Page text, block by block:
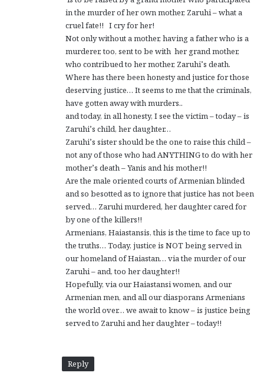
in the murder of her own mother, Zaruhi – what a
cruel fate!! I cry for her!
Not only without a mother, having a father who is a
murderer, too, sent to be with her grand mother,
who contribued to her mother, Zaruhi’s death.
Where has there been honesty and justice for those
deserving justice… It seems to me that the criminals,
have gotten away with murders..
and today, in all honesty, I see the victim – today – is
Zaruhi’s child, her daughter…
Zaruhi’s sister should be the one to raise this child –
not any of those who had ANYTHING to do with her
mother’s death – Yanis and his mother!!
Are the male oriented courts of Armenian blinded
and so besotted as to ignore that justice has not been
served… Zaruhi murdered, her daughter cared for
by one of the killers!!
Armenians, Haiastansis, this is the time to face up to
the truths… Today, justice is NOT being served in
our homeland of Haiastan… via the murder of our
Zaruhi – and, too her daughter!!
Hopefully, via our Haiastansi women, and our
Armenian men, and all our diasporans Armenians
the world over… we await to know – is justice being
served to Zaruhi and her daughter – today!!
Reply